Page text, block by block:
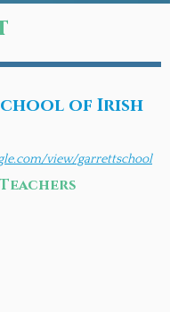
of Irish
view/garrettschool